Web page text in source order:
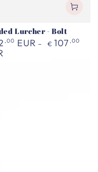
Lurcher - Bolt
,00 EUR € 107 ,00